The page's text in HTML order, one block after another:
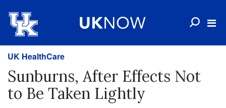
UK HealthCare
Sunburns, After Effects Not
to Be Taken Lightly